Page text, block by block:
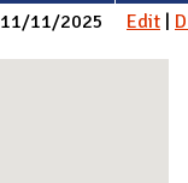
11/11/2025 Edit |